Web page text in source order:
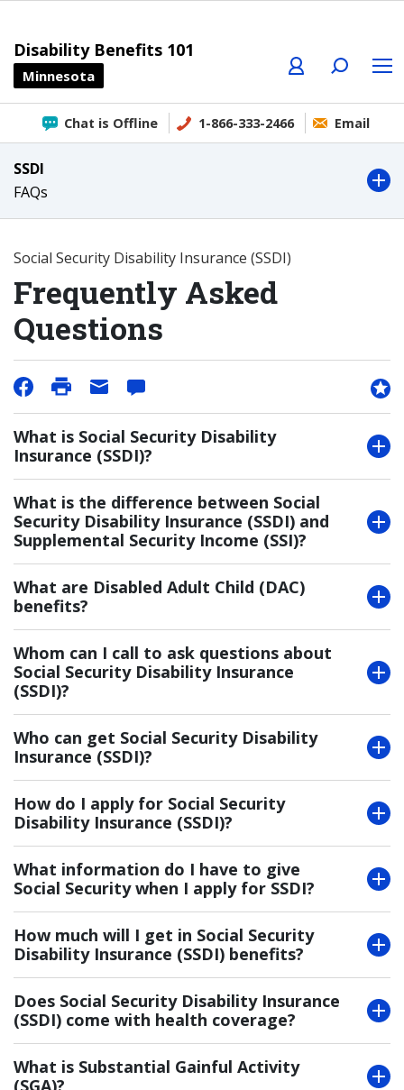
Disability Benefits 101
Minnesota
Chat is Offline 1-866-333-2466 Email
SSDI
FAQs
Social Security Disability Insurance (SSDI)
Frequently Asked
Questions
What is Social Security Disability
Insurance (SSDI)?
What is the difference between Social
Security Disability Insurance (SSDI) and
Supplemental Security Income (SSI)?
What are Disabled Adult Child (DAC)
benefits?
Whom can I call to ask questions about
Social Security Disability Insurance
(SSDI)?
Who can get Social Security Disability
Insurance (SSDI)?
How do I apply for Social Security
Disability Insurance (SSDI)?
What information do I have to give
Social Security when I apply for SSDI?
How much will I get in Social Security
Disability Insurance (SSDI) benefits?
Does Social Security Disability Insurance
(SSDI) come with health coverage?
What is Substantial Gainful Activity
(SGA)?